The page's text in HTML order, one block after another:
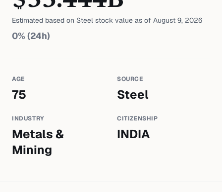
Estimated based on Steel stock value as of August 9, 2026
0% (24h)
AGE
75
SOURCE
Steel
INDUSTRY
Metals &
Mining
CITIZENSHIP
INDIA